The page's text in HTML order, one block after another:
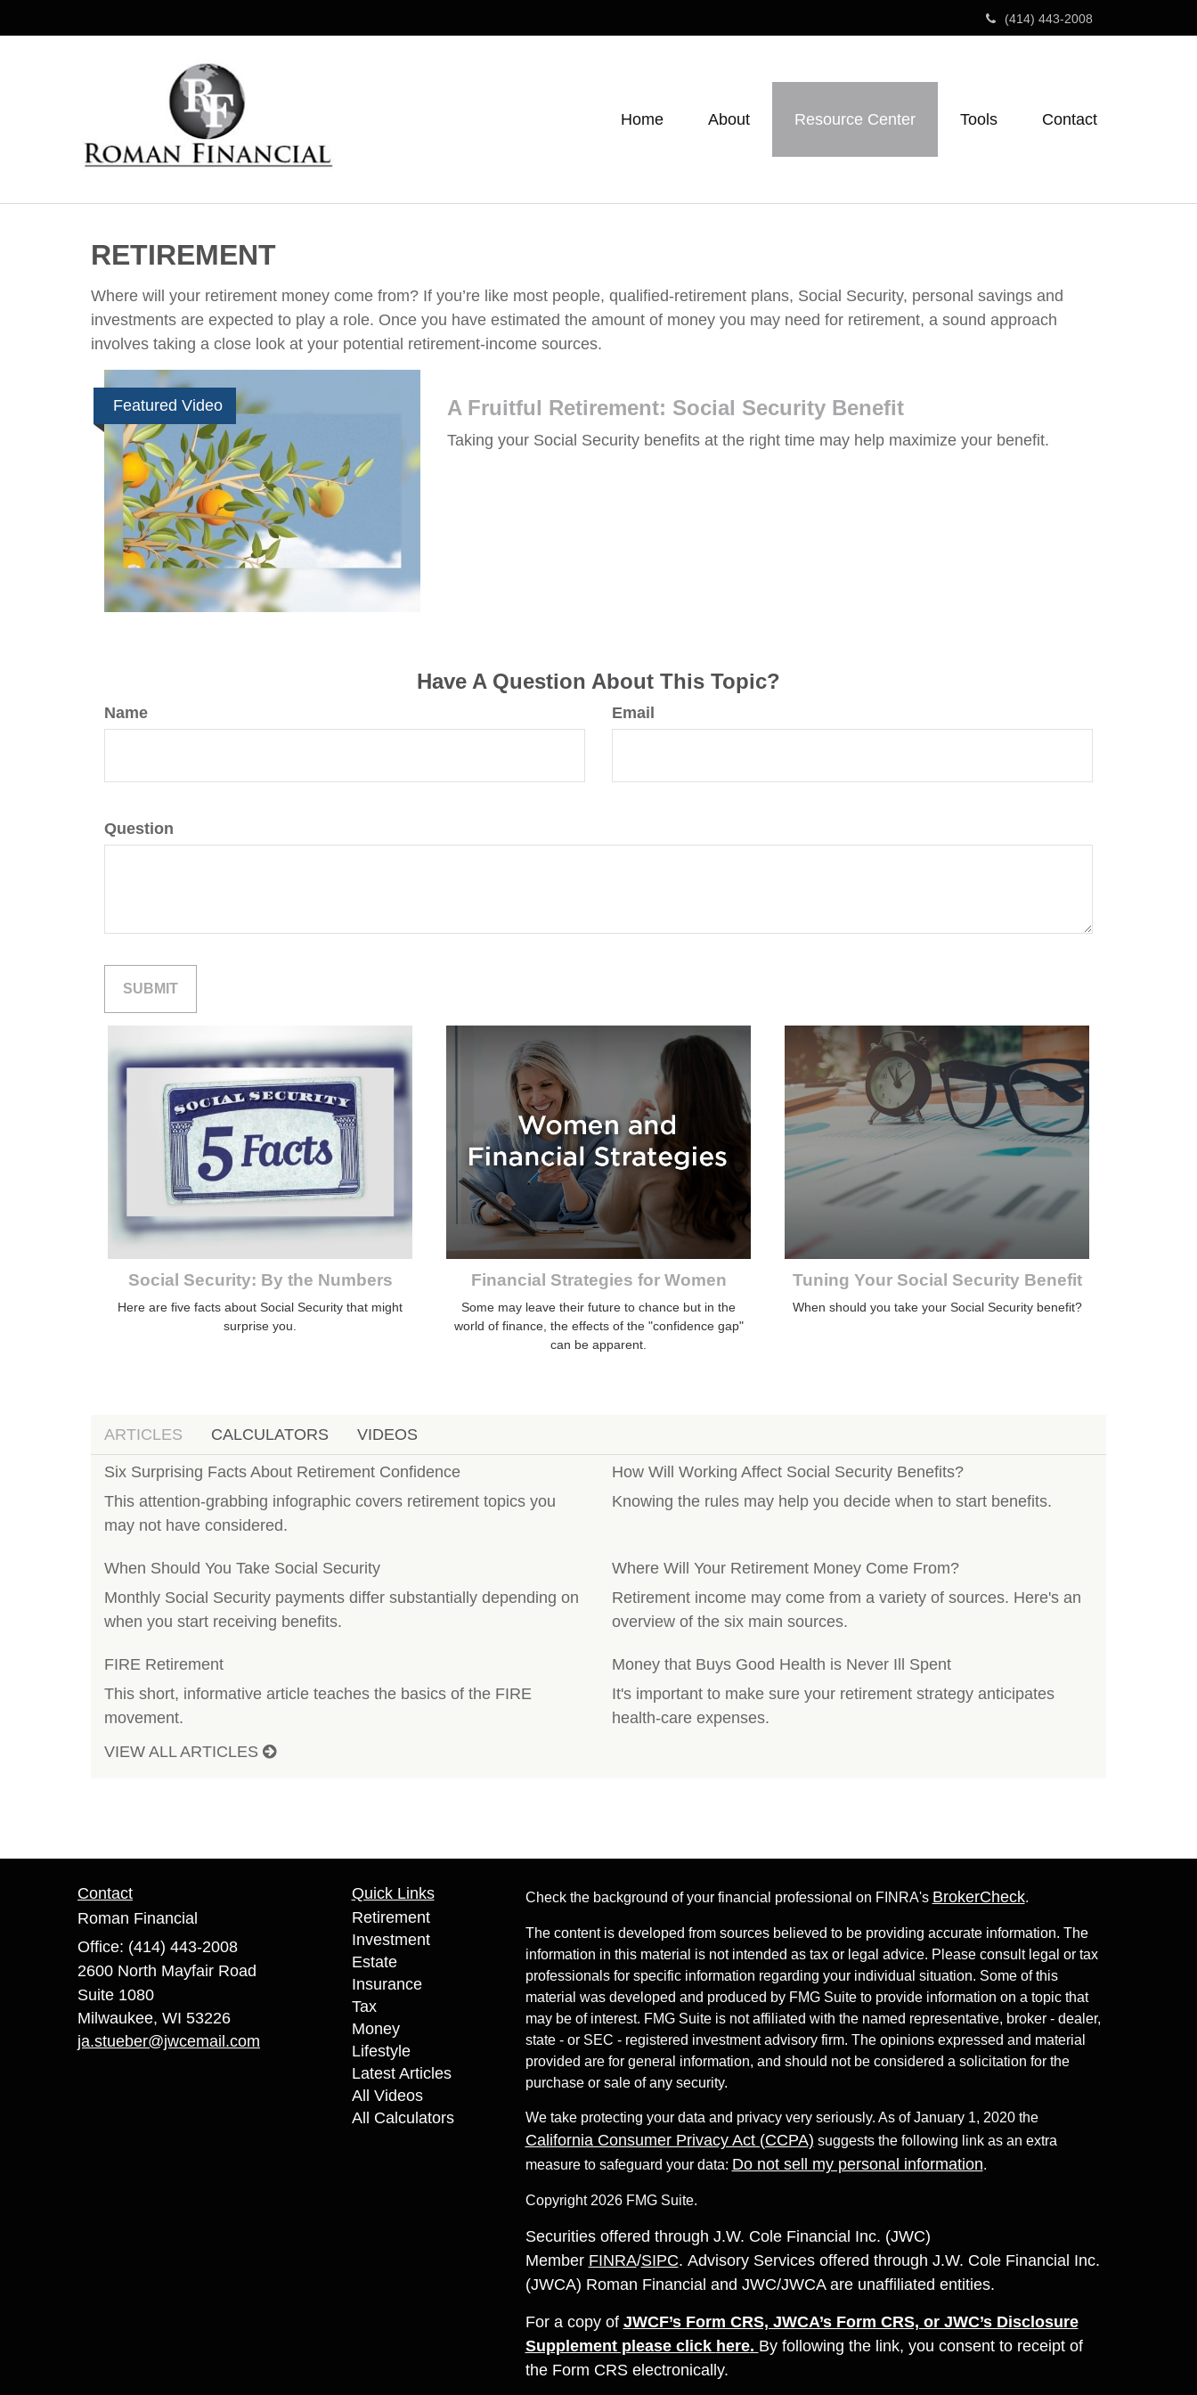
(414) 443-2008
Home About Resource Center Tools Contact
RETIREMENT
Where will your retirement money come from? If you’re like most people, qualified-retirement plans, Social Security, personal savings and
investments are expected to play a role. Once you have estimated the amount of money you may need for retirement, a sound approach
involves taking a close look at your potential retirement-income sources.
Featured Video A Fruitful Retirement: Social Security Benefit
Taking your Social Security benefits at the right time may help maximize your benefit.
Have A Question About This Topic?
Name Email
Question
Social Security: By the Numbers
Here are five facts about Social Security that might
surprise you.
Financial Strategies for Women
Some may leave their future to chance but in the
world of finance, the effects of the "confidence gap"
can be apparent.
Tuning Your Social Security Benefit
When should you take your Social Security benefit?
ARTICLES CALCULATORS VIDEOS
Six Surprising Facts About Retirement Confidence
This attention-grabbing infographic covers retirement topics you
may not have considered.
How Will Working Affect Social Security Benefits?
Knowing the rules may help you decide when to start benefits.
When Should You Take Social Security
Monthly Social Security payments differ substantially depending on
when you start receiving benefits.
Where Will Your Retirement Money Come From?
Retirement income may come from a variety of sources. Here's an
overview of the six main sources.
FIRE Retirement
This short, informative article teaches the basics of the FIRE
movement.
Money that Buys Good Health is Never Ill Spent
It's important to make sure your retirement strategy anticipates
health-care expenses.
VIEW ALL ARTICLES
Contact
Roman Financial
Office: (414) 443-2008
2600 North Mayfair Road
Suite 1080
Milwaukee, WI 53226
ja.stueber@jwcemail.com
Quick Links
Retirement
Investment
Estate
Insurance
Tax
Money
Lifestyle
Latest Articles
All Videos
All Calculators
Check the background of your financial professional on FINRA's BrokerCheck.
The content is developed from sources believed to be providing accurate information. The
information in this material is not intended as tax or legal advice. Please consult legal or tax
professionals for specific information regarding your individual situation. Some of this
material was developed and produced by FMG Suite to provide information on a topic that
may be of interest. FMG Suite is not affiliated with the named representative, broker - dealer,
state - or SEC - registered investment advisory firm. The opinions expressed and material
provided are for general information, and should not be considered a solicitation for the
purchase or sale of any security.
We take protecting your data and privacy very seriously. As of January 1, 2020 the
California Consumer Privacy Act (CCPA) suggests the following link as an extra
measure to safeguard your data: Do not sell my personal information.
Copyright 2026 FMG Suite.
Securities offered through J.W. Cole Financial Inc. (JWC)
Member FINRA/SIPC. Advisory Services offered through J.W. Cole Financial Inc.
(JWCA) Roman Financial and JWC/JWCA are unaffiliated entities.
For a copy of JWCF’s Form CRS, JWCA’s Form CRS, or JWC’s Disclosure
Supplement please click here. By following the link, you consent to receipt of
the Form CRS electronically.